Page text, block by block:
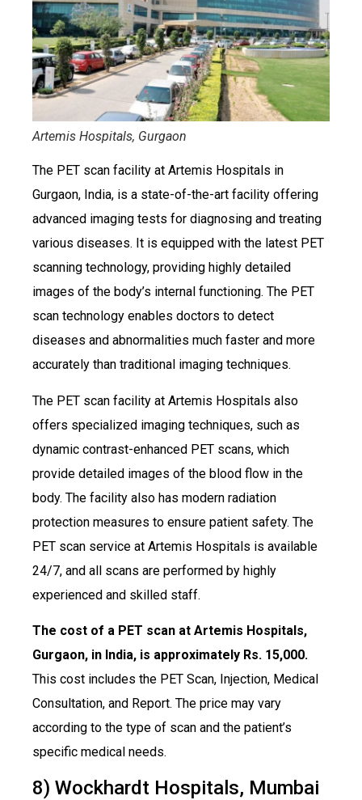
Artemis Hospitals, Gurgaon
The PET scan facility at Artemis Hospitals in
Gurgaon, India, is a state-of-the-art facility offering
advanced imaging tests for diagnosing and treating
various diseases. It is equipped with the latest PET
scanning technology, providing highly detailed
images of the body’s internal functioning. The PET
scan technology enables doctors to detect
diseases and abnormalities much faster and more
accurately than traditional imaging techniques.
The PET scan facility at Artemis Hospitals also
offers specialized imaging techniques, such as
dynamic contrast-enhanced PET scans, which
provide detailed images of the blood flow in the
body. The facility also has modern radiation
protection measures to ensure patient safety. The
PET scan service at Artemis Hospitals is available
24/7, and all scans are performed by highly
experienced and skilled staff.
The cost of a PET scan at Artemis Hospitals,
Gurgaon, in India, is approximately Rs. 15,000.
This cost includes the PET Scan, Injection, Medical
Consultation, and Report. The price may vary
according to the type of scan and the patient’s
specific medical needs.
8) Wockhardt Hospitals, Mumbai